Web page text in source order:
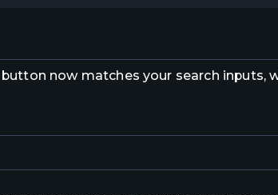
now matches your search inputs,